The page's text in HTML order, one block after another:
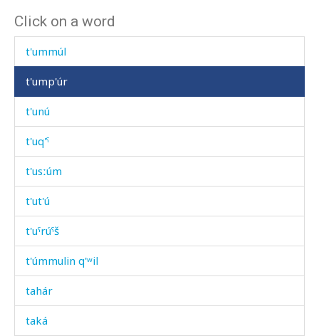
Click on a word
t'uk'
t'ummúl
t'ump'úr
t'unú
t'uq'ˤ
t'usːúm
t'ut'ú
t'uˤrúˤš
t'úmmulin q'ʷil
tahár
taká